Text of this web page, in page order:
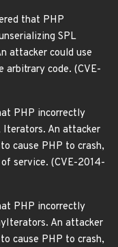
that PHP
SPL
attacker could use
arbitrary code. (CVE-
PHP incorrectly
Iterators. An attacker
cause PHP to crash,
service. (CVE-2014-
PHP incorrectly
An attacker
cause PHP to crash,